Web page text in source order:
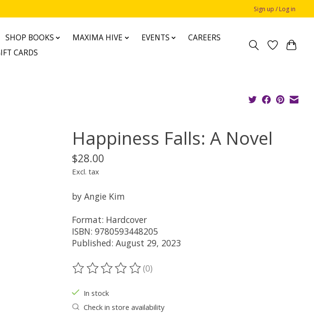
Sign up / Log in
SHOP BOOKS MAXIMA HIVE EVENTS
CAREERS
CARDS
Happiness Falls: A Novel
$28.00
Excl. tax
by Angie Kim
Format: Hardcover
ISBN: 9780593448205
Published: August 29, 2023
The rating of this product is
(0)
In stock
Check in store availability